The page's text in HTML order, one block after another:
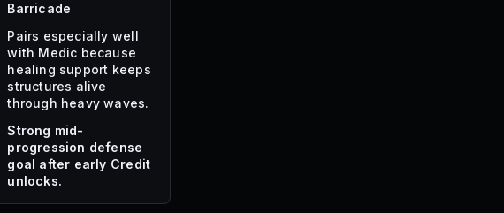
Barricade
Pairs especially well
with Medic because
healing support keeps
structures alive
through heavy waves.
Strong mid-
progression defense
goal after early Credit
unlocks.